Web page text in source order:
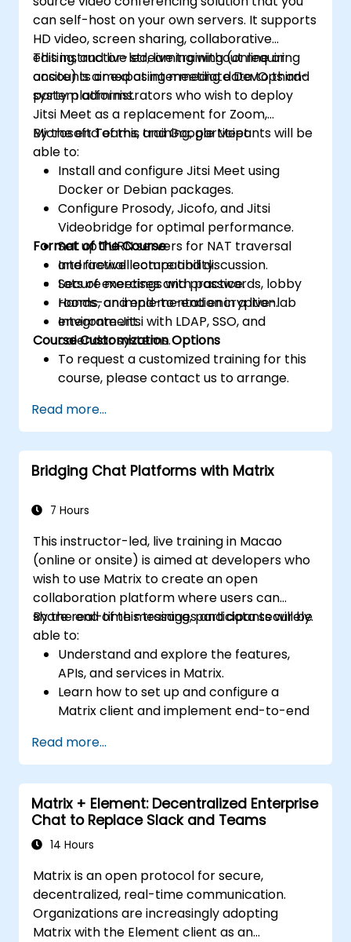
can self-host on your own servers. It supports
HD video, screen sharing, collaborative
editing, and live streaming without requiring
accounts or exposing meeting data to third-
party platforms.
This instructor-led, live training (online or
onsite) is aimed at intermediate DevOps and
system administrators who wish to deploy
Jitsi Meet as a replacement for Zoom,
Microsoft Teams, and Google Meet.
By the end of this training, participants will be
able to:
Install and configure Jitsi Meet using
Docker or Debian packages.
Configure Prosody, Jicofo, and Jitsi
Videobridge for optimal performance.
Set up TURN servers for NAT traversal
and firewall compatibility.
Secure meetings with passwords, lobby
rooms, and end-to-end encryption.
Integrate Jitsi with LDAP, SSO, and
calendar systems.
Format of the Course
Interactive lecture and discussion.
Lots of exercises and practice.
Hands-on implementation in a live-lab
environment.
Course Customization Options
To request a customized training for this
course, please contact us to arrange.
Read more...
Bridging Chat Platforms with Matrix
7 Hours
This instructor-led, live training in Macao
(online or onsite) is aimed at developers who
wish to use Matrix to create an open
collaboration platform where users can
share real-time messages and data securely.
By the end of this training, participants will be
able to:
Understand and explore the features,
APIs, and services in Matrix.
Learn how to set up and configure a
Matrix client and implement end-to-end
Set up a homeserver with Synapse or get
a free Matrix server using Oracle Cloud.
Connect bridges to existing
communication platforms (WhatsApp,
IRC, Slack, Gitter, etc.).
Read more...
Matrix + Element: Decentralized Enterprise
Chat to Replace Slack and Teams
14 Hours
Matrix is an open protocol for secure,
decentralized, real-time communication.
Organizations are increasingly adopting
Matrix with the Element client as an